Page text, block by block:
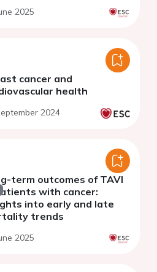
2025
cancer and
health
2024
term outcomes of TAVI
with cancer:
into early and late
trends
2025